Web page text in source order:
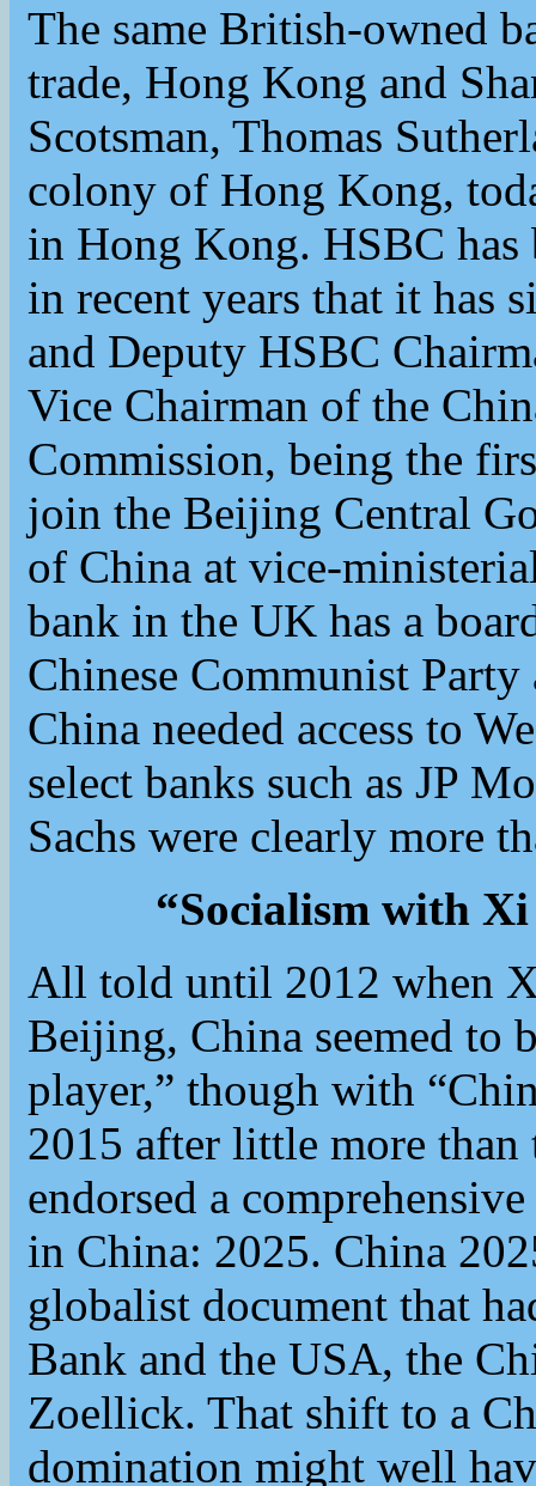
The same British-owned
trade, Hong Kong and
Scotsman, Thomas
colony of Hong Kong,
in Hong Kong. HSBC has
in recent years that it has
and Deputy HSBC
Vice Chairman of the
Commission, being the
join the Beijing Central
of China at vice-
bank in the UK has a
Chinese Communist
China needed access to
select banks such as JP
Sachs were clearly more
“Socialism with
All told until 2012 when
Beijing, China seemed to
player,” though with
2015 after little more
endorsed a
in China: 2025. China
globalist document that
Bank and the USA, the
Zoellick. That shift to a
domination might well